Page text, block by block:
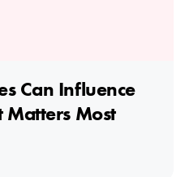
Can Influence
Matters Most